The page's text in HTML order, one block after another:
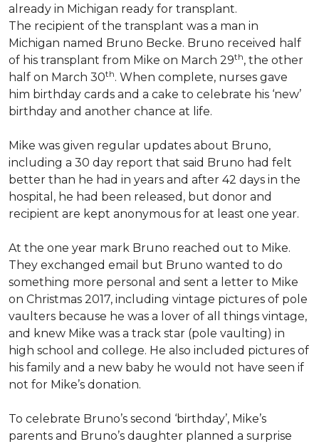
already in Michigan ready for transplant.
The recipient of the transplant was a man in
Michigan named Bruno Becke. Bruno received half
of his transplant from Mike on March 29th, the other
half on March 30th. When complete, nurses gave
him birthday cards and a cake to celebrate his ‘new’
birthday and another chance at life.
Mike was given regular updates about Bruno,
including a 30 day report that said Bruno had felt
better than he had in years and after 42 days in the
hospital, he had been released, but donor and
recipient are kept anonymous for at least one year.
At the one year mark Bruno reached out to Mike.
They exchanged email but Bruno wanted to do
something more personal and sent a letter to Mike
on Christmas 2017, including vintage pictures of pole
vaulters because he was a lover of all things vintage,
and knew Mike was a track star (pole vaulting) in
high school and college. He also included pictures of
his family and a new baby he would not have seen if
not for Mike’s donation.
To celebrate Bruno’s second ‘birthday’, Mike’s
parents and Bruno’s daughter planned a surprise